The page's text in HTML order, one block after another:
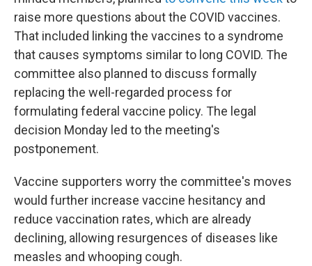
raise more questions about the COVID vaccines.
That included linking the vaccines to a syndrome
that causes symptoms similar to long COVID. The
committee also planned to discuss formally
replacing the well-regarded process for
formulating federal vaccine policy. The legal
decision Monday led to the meeting's
postponement.
Vaccine supporters worry the committee's moves
would further increase vaccine hesitancy and
reduce vaccination rates, which are already
declining, allowing resurgences of diseases like
measles and whooping cough.